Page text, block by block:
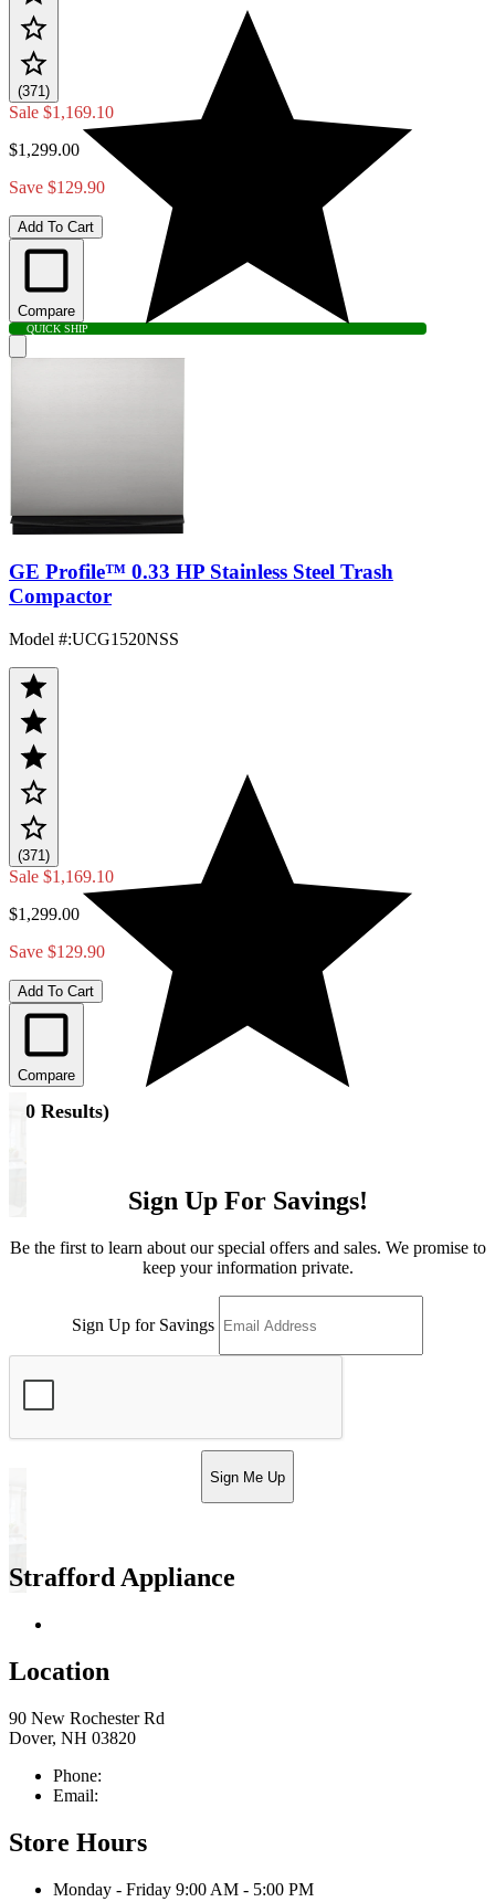
(371)
Sale $1,169.10
$1,299.00
Save $129.90
Add To Cart
Compare
QUICK SHIP
GE Profile™ 0.33 HP Stainless Steel Trash
Compactor
Model #:UCG1520NSS
(371)
Sale $1,169.10
$1,299.00
Save $129.90
Add To Cart
Compare
10 Results)
Sign Up For Savings!
Be the first to learn about our special offers and sales. We promise to
keep your information private.
Sign Up for Savings
Sign Me Up
Strafford Appliance
Location
90 New Rochester Rd
Dover, NH 03820
Phone:
Email:
Store Hours
Monday - Friday 9:00 AM - 5:00 PM